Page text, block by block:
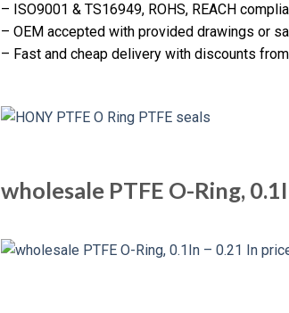
– ISO9001 & TS16949, ROHS, REACH
– OEM accepted with provided drawings or
– Fast and cheap delivery with discounts
wholesale PTFE O-Ring,